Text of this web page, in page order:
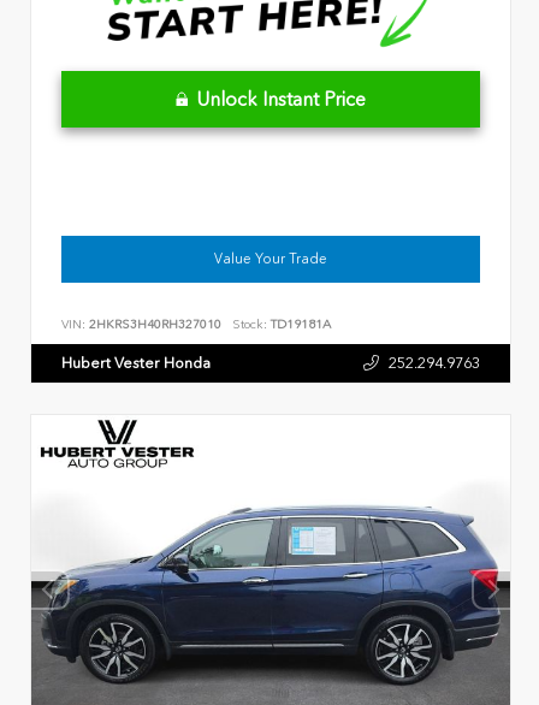
Unlock Instant Price
Value Your Trade
VIN: 2HKRS3H40RH327010 Stock: TD19181A
Hubert Vester Honda 252.294.9763